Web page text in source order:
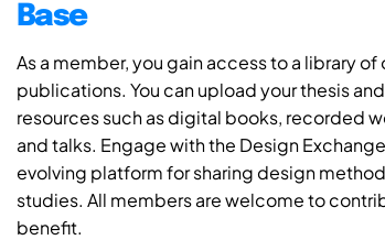
Base
As a member, you gain access to a library of
publications. You can upload your thesis
resources such as digital books, recorded
and talks. Engage with the Design
evolving platform for sharing design
studies. All members are welcome to
benefit.